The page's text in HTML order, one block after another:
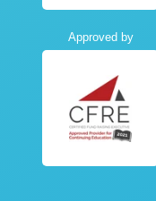
Approved by